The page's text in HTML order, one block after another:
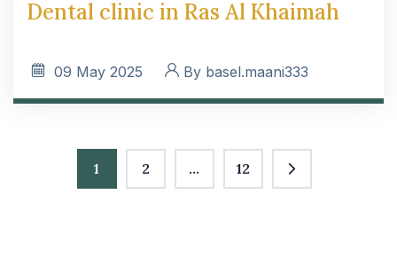
Dental clinic in Ras Al Khaimah
09 May 2025 By basel.maani333
1 2 … 12